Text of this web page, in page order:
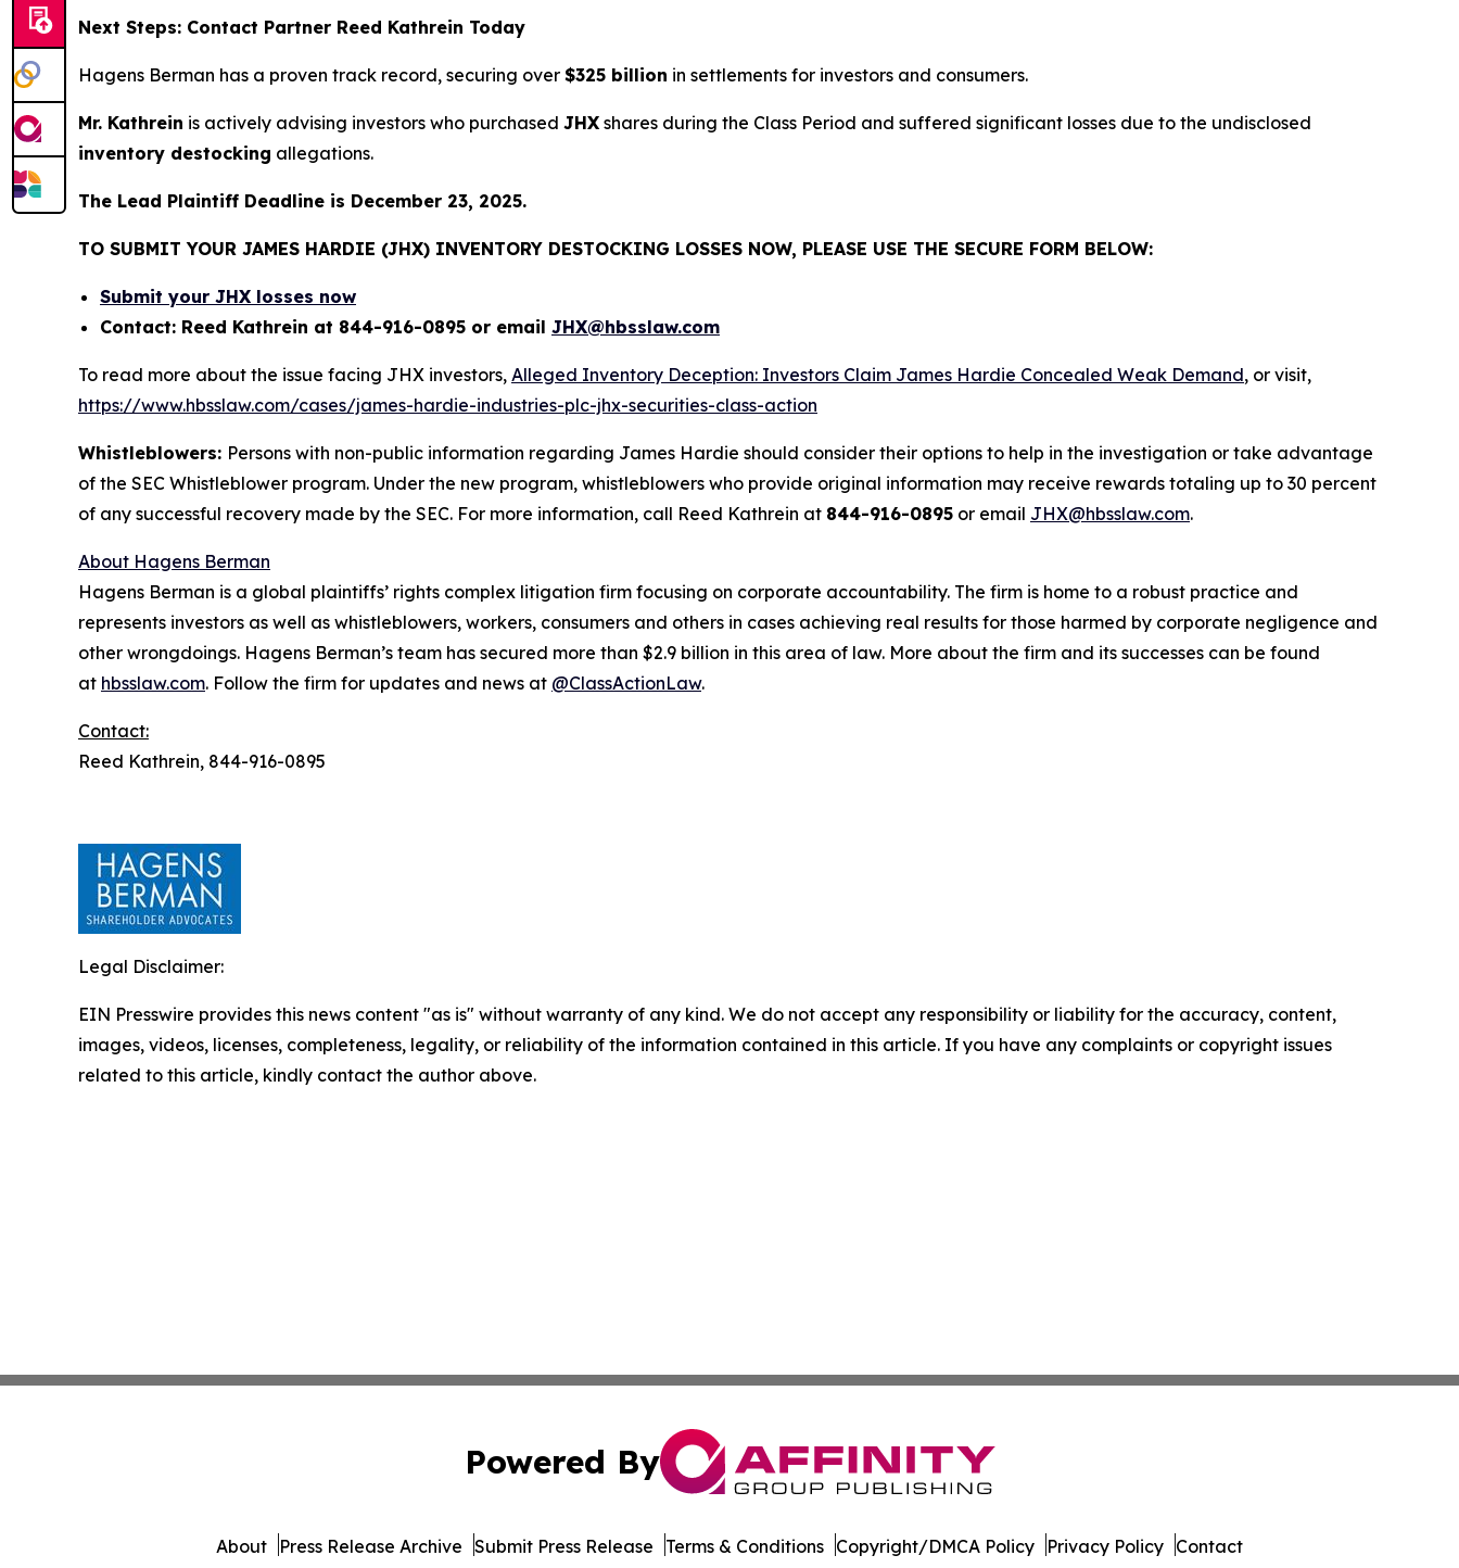
Next Steps: Contact Partner Reed Kathrein Today
Hagens Berman has a proven track record, securing over $325 billion in settlements for investors and consumers.
Mr. Kathrein is actively advising investors who purchased JHX shares during the Class Period and suffered significant losses due to the undisclosed
inventory destocking allegations.
The Lead Plaintiff Deadline is December 23, 2025.
TO SUBMIT YOUR JAMES HARDIE (JHX) INVENTORY DESTOCKING LOSSES NOW, PLEASE USE THE SECURE FORM BELOW:
Submit your JHX losses now
Contact: Reed Kathrein at 844-916-0895 or email JHX@hbsslaw.com
To read more about the issue facing JHX investors, Alleged Inventory Deception: Investors Claim James Hardie Concealed Weak Demand, or visit,
https://www.hbsslaw.com/cases/james-hardie-industries-plc-jhx-securities-class-action
Whistleblowers: Persons with non-public information regarding James Hardie should consider their options to help in the investigation or take advantage
of the SEC Whistleblower program. Under the new program, whistleblowers who provide original information may receive rewards totaling up to 30 percent
of any successful recovery made by the SEC. For more information, call Reed Kathrein at 844-916-0895 or email JHX@hbsslaw.com.
About Hagens Berman
Hagens Berman is a global plaintiffs’ rights complex litigation firm focusing on corporate accountability. The firm is home to a robust practice and
represents investors as well as whistleblowers, workers, consumers and others in cases achieving real results for those harmed by corporate negligence and
other wrongdoings. Hagens Berman’s team has secured more than $2.9 billion in this area of law. More about the firm and its successes can be found
at hbsslaw.com. Follow the firm for updates and news at @ClassActionLaw.
Contact:
Reed Kathrein, 844-916-0895
Legal Disclaimer:
EIN Presswire provides this news content "as is" without warranty of any kind. We do not accept any responsibility or liability for the accuracy, content,
images, videos, licenses, completeness, legality, or reliability of the information contained in this article. If you have any complaints or copyright issues
related to this article, kindly contact the author above.
Powered By
About Press Release Archive Submit Press Release Terms & Conditions Copyright/DMCA Policy Privacy Policy Contact